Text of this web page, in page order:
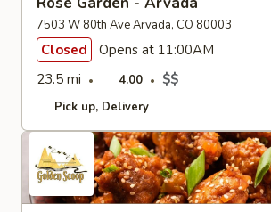
7503 W 80th Ave Arvada, CO 80003
Closed
Opens at 11:00AM
23.5 mi
4.00 $$
Pick up Delivery